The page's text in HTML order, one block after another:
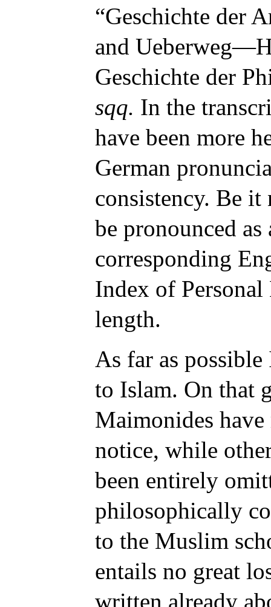
“Geschichte der
and
Geschichte der
sqq. In the
have been more
German
consistency. Be
be pronounced
corresponding
Index of Personal
length.
As far as
to Islam. On that
Maimonides
notice, while
been entirely
philosophically
to the Muslim
entails no great
written already